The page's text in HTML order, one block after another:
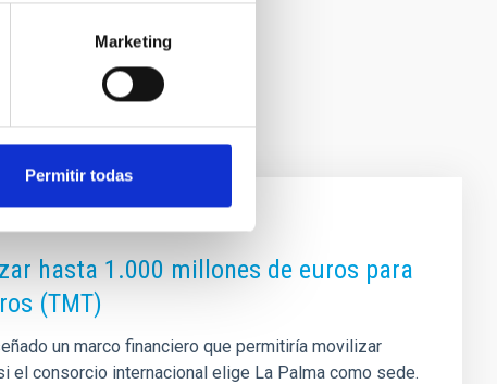
Marketing
Permitir todas
hasta 1.000 millones de euros para
(TMT)
un marco financiero que permitiría movilizar
consorcio internacional elige La Palma como sede.